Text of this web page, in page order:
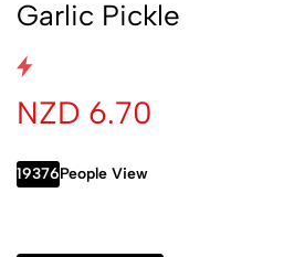
Garlic Pickle
NZD 6.70
19376People View